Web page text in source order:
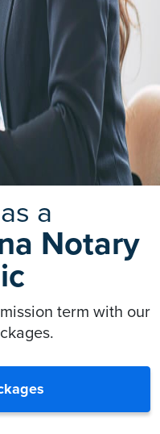
a
Notary
term with our